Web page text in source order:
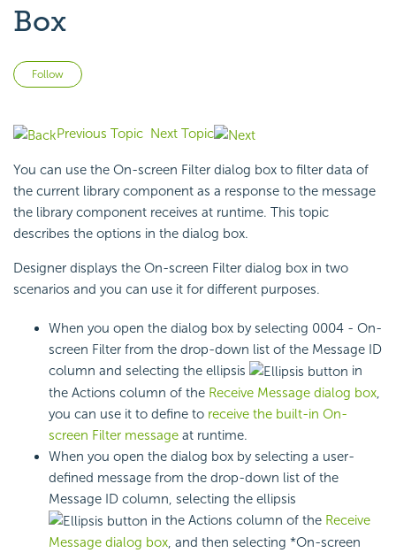
Box
Follow
Previous Topic Next Topic
You can use the On-screen Filter dialog box to filter data of
the current library component as a response to the message
the library component receives at runtime. This topic
describes the options in the dialog box.
Designer displays the On-screen Filter dialog box in two
scenarios and you can use it for different purposes.
When you open the dialog box by selecting 0004 - On-
screen Filter from the drop-down list of the Message ID
column and selecting the ellipsis
in
the Actions column of the Receive Message dialog box,
you can use it to define to receive the built-in On-
screen Filter message at runtime.
When you open the dialog box by selecting a user-
defined message from the drop-down list of the
Message ID column, selecting the ellipsis
in the Actions column of the Receive
Message dialog box, and then selecting *On-screen